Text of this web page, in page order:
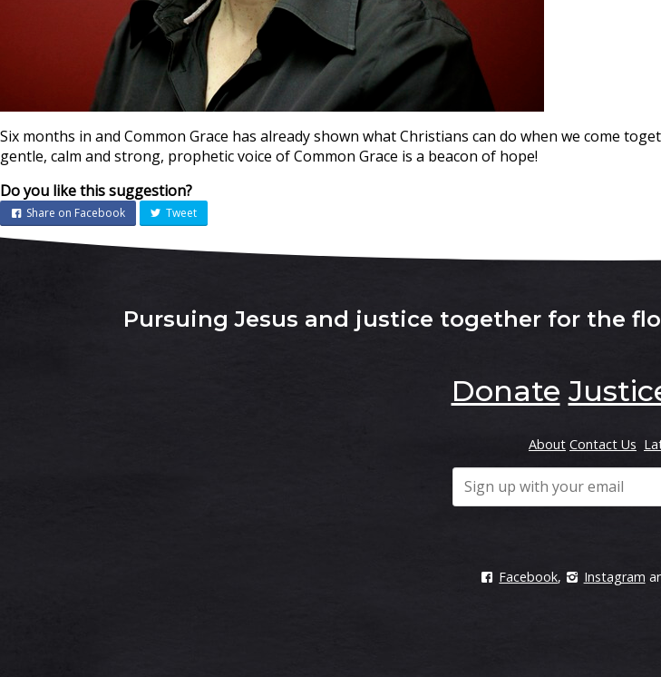
Six months in and Common Grace has already shown what Christians can do when we come
gentle, calm and strong, prophetic voice of Common Grace is a beacon of hope!
Do you like this suggestion?
Share on Facebook Tweet
Pursuing Jesus and justice together for the
Donate
About Contact Us
Facebook, Instagram